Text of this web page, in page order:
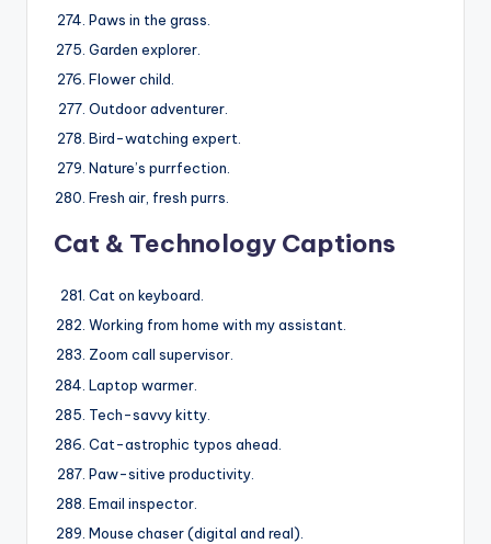
Paws in the grass.
Garden explorer.
Flower child.
Outdoor adventurer.
Bird-watching expert.
Nature’s purrfection.
Fresh air, fresh purrs.
Cat & Technology Captions
Cat on keyboard.
Working from home with my assistant.
Zoom call supervisor.
Laptop warmer.
Tech-savvy kitty.
Cat-astrophic typos ahead.
Paw-sitive productivity.
Email inspector.
Mouse chaser (digital and real).